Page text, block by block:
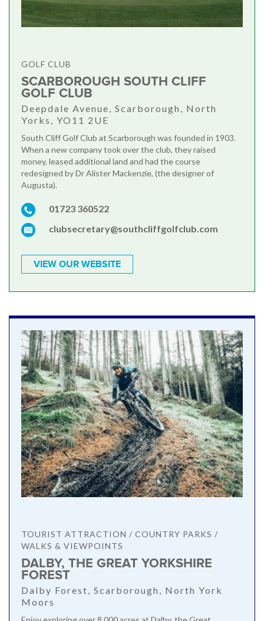
GOLF CLUB
SCARBOROUGH SOUTH CLIFF
GOLF CLUB
Deepdale Avenue, Scarborough, North
Yorks, YO11 2UE
South Cliff Golf Club at Scarborough was founded in 1903.
When a new company took over the club, they raised
money, leased additional land and had the course
redesigned by Dr Alister Mackenzie, (the designer of
Augusta).
01723 360522
clubsecretary@southcliffgolfclub.com
VIEW OUR WEBSITE
TOURIST ATTRACTION / COUNTRY PARKS /
WALKS & VIEWPOINTS
DALBY, THE GREAT YORKSHIRE
FOREST
Dalby Forest, Scarborough, North York
Moors